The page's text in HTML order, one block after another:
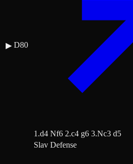
▶ D80
1.d4 Nf6 2.c4 g6 3.Nc3 d5
Slav Defense